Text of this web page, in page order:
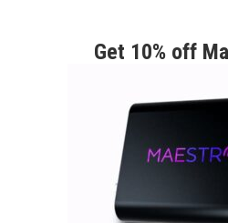
Get 10% off